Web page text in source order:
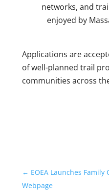
networks, and
enjoyed by
Applications are
of well-planned trail
communities across
← EOEA Launches
Webpage